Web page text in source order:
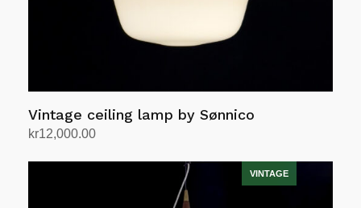
Vintage ceiling lamp by Sønnico
kr12,000.00